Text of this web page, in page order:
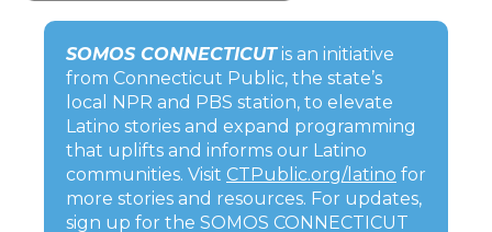
SOMOS CONNECTICUTis an initiative
from Connecticut Public, the state’s
local NPR and PBS station, to elevate
Latino stories and expand programming
that uplifts and informs our Latino
communities. Visit CTPublic.org/latino for
more stories and resources. For updates,
sign up for the SOMOS CONNECTICUT